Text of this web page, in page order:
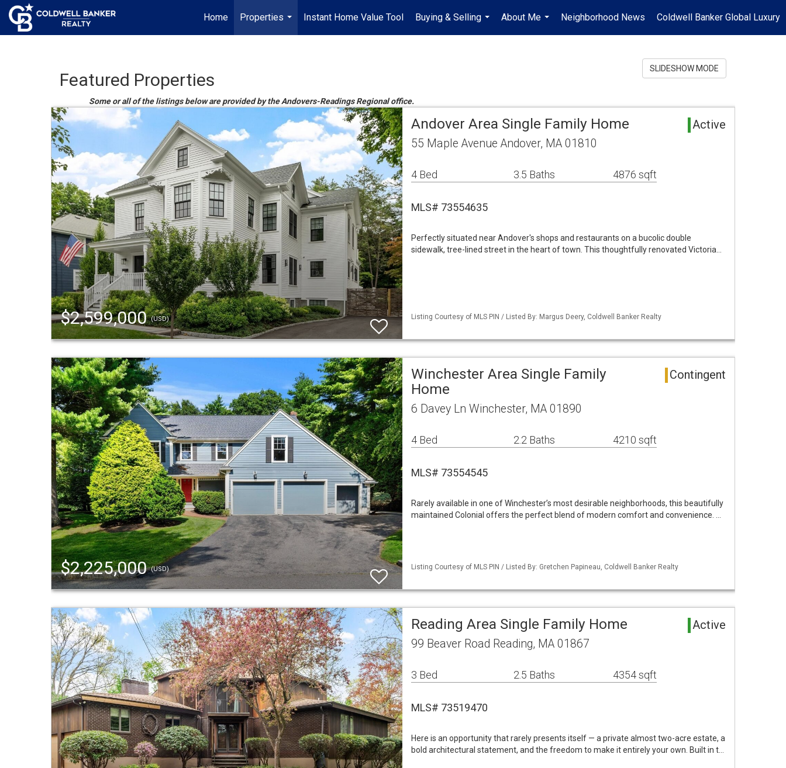
Home
Properties
...
Instant Home Value Tool
Buying & Selling
...
About Me
...
Neighborhood News Coldwell Banker Global Luxury
Featured Properties
Some or all of the listings below are provided by the Andovers-Readings Regional office.
SLIDESHOW MODE
$2,599,000(USD)
Andover Area Single Family Home Active
55 Maple Avenue Andover, MA 01810
4 Bed 3.5 Baths 4876 sqft
MLS# 73554635
Perfectly situated near Andover's shops and restaurants on a bucolic double
sidewalk, tree-lined street in the heart of town. This thoughtfully renovated Victoria…
Listing Courtesy of MLS PIN / Listed By: Margus Deery, Coldwell Banker Realty
$2,225,000(USD)
Winchester Area Single Family
Home
Contingent
6 Davey Ln Winchester, MA 01890
4 Bed 2.2 Baths 4210 sqft
MLS# 73554545
Rarely available in one of Winchester’s most desirable neighborhoods, this beautifully
maintained Colonial offers the perfect blend of modern comfort and convenience. …
Listing Courtesy of MLS PIN / Listed By: Gretchen Papineau, Coldwell Banker Realty
Reading Area Single Family Home Active
99 Beaver Road Reading, MA 01867
3 Bed 2.5 Baths 4354 sqft
MLS# 73519470
Here is an opportunity that rarely presents itself — a private almost two-acre estate, a
bold architectural statement, and the freedom to make it entirely your own. Built in t…